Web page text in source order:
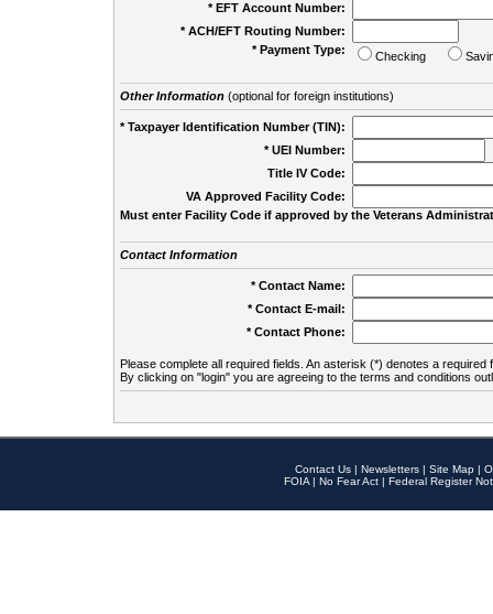
* EFT Account Number:
* ACH/EFT Routing Number:
* Payment Type:
Checking
Other Information(optional for foreign institutions)
* Taxpayer Identification Number (TIN):
* UEI Number:
Title IV Code:
VA Approved Facility Code:
Must enter Facility Code if approved by the Veterans
Contact Information
* Contact Name:
* Contact E-mail:
* Contact Phone:
Please complete all required fields. An asterisk (*) denotes a required
By clicking on "login" you are agreeing to the terms and conditions
Contact Us | Newsletters | Site Map |
FOIA | No Fear Act | Federal Register